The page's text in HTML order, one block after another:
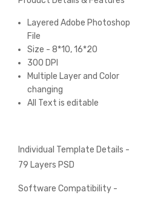
Layered Adobe Photoshop
File
Size - 8*10, 16*20
300 DPI
Multiple Layer and Color
changing
All Text is editable
Individual Template Details -
79 Layers PSD
Software Compatibility -